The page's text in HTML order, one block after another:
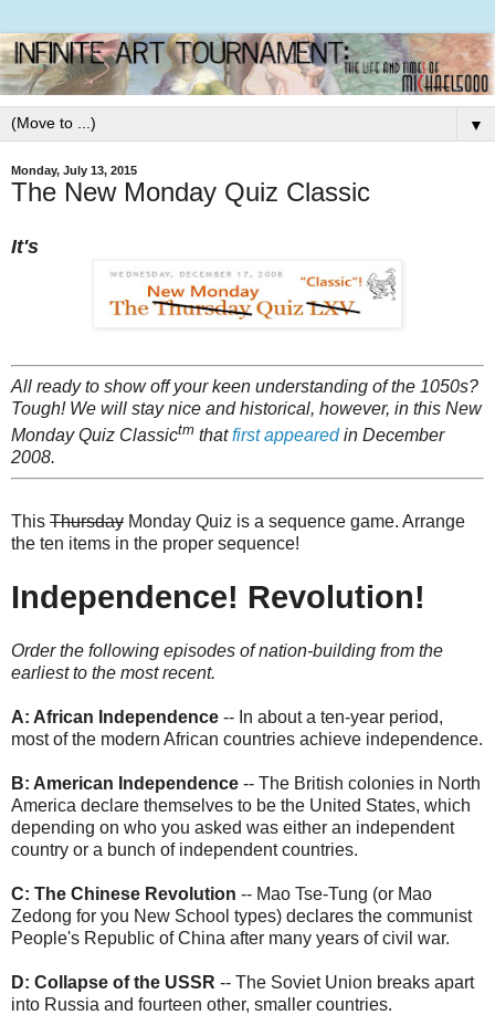
▼
Monday, July 13, 2015
The New Monday Quiz Classic
It's
All ready to show off your keen understanding of the 1050s?
Tough! We will stay nice and historical, however, in this New
Monday Quiz Classictm thatfirst appearedin December
2008.
This Thursday Monday Quiz is a sequence game. Arrange
the ten items in the proper sequence!
Independence! Revolution!
Order the following episodes of nation-building from the
earliest to the most recent.
A: African Independence -- In about a ten-year period,
most of the modern African countries achieve independence.
B: American Independence -- The British colonies in North
America declare themselves to be the United States, which
depending on who you asked was either an independent
country or a bunch of independent countries.
C: The Chinese Revolution -- Mao Tse-Tung (or Mao
Zedong for you New School types) declares the communist
People's Republic of China after many years of civil war.
D: Collapse of the USSR -- The Soviet Union breaks apart
into Russia and fourteen other, smaller countries.